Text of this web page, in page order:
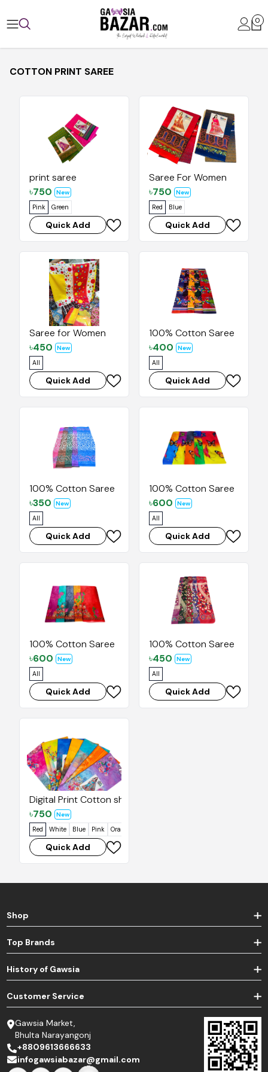
0
COTTON PRINT SAREE
print saree
৳750
New
Pink
Green
Quick Add
Saree For Women
৳750
New
Red
Blue
Quick Add
Saree for Women
৳450
New
All
Quick Add
100% Cotton Saree
৳400
New
All
Quick Add
100% Cotton Saree
৳350
New
All
Quick Add
100% Cotton Saree
৳600
New
All
Quick Add
100% Cotton Saree
৳600
New
All
Quick Add
100% Cotton Saree
৳450
New
All
Quick Add
Digital Print Cotton sharee with Blouse pice
৳750
New
Red
White Blue Pink Orange
Quick Add
Shop
Top Brands
History of Gawsia
Customer Service
Gawsia Market,
Bhulta Narayangonj
+8809613666633
infogawsiabazar@gmail.com